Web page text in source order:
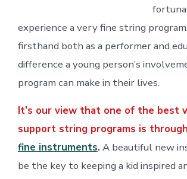
experience a very fine string program.
firsthand both as a performer and
difference a young person’s
program can make in their lives.
It’s our view that one of the best
support string programs is through
fine instruments.A beautiful new
be the key to keeping a kid inspired